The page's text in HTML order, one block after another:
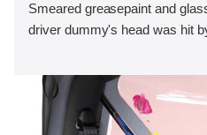
Smeared greasepaint and
driver dummy's head was hit